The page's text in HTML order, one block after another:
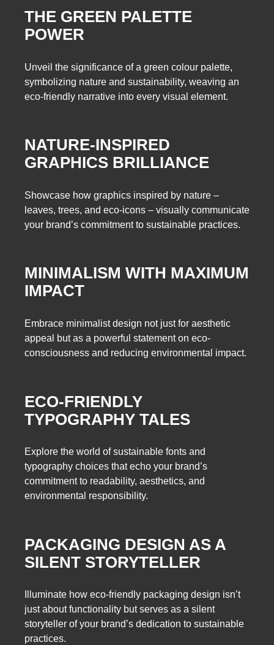
THE GREEN PALETTE
POWER
Unveil the significance of a green colour palette,
symbolizing nature and sustainability, weaving an
eco-friendly narrative into every visual element.
NATURE-INSPIRED
GRAPHICS BRILLIANCE
Showcase how graphics inspired by nature –
leaves, trees, and eco-icons – visually communicate
your brand’s commitment to sustainable practices.
MINIMALISM WITH MAXIMUM
IMPACT
Embrace minimalist design not just for aesthetic
appeal but as a powerful statement on eco-
consciousness and reducing environmental impact.
ECO-FRIENDLY
TYPOGRAPHY TALES
Explore the world of sustainable fonts and
typography choices that echo your brand’s
commitment to readability, aesthetics, and
environmental responsibility.
PACKAGING DESIGN AS A
SILENT STORYTELLER
Illuminate how eco-friendly packaging design isn’t
just about functionality but serves as a silent
storyteller of your brand’s dedication to sustainable
practices.